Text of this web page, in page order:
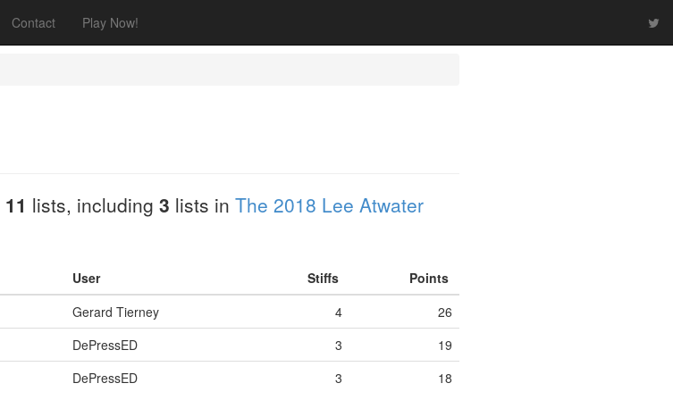
Contact Play Now!
11 lists, including 3 lists in The 2018 Lee Atwater
User Stiffs
Points
Gerard Tierney 4
26
DePressED 3
19
DePressED 3 18